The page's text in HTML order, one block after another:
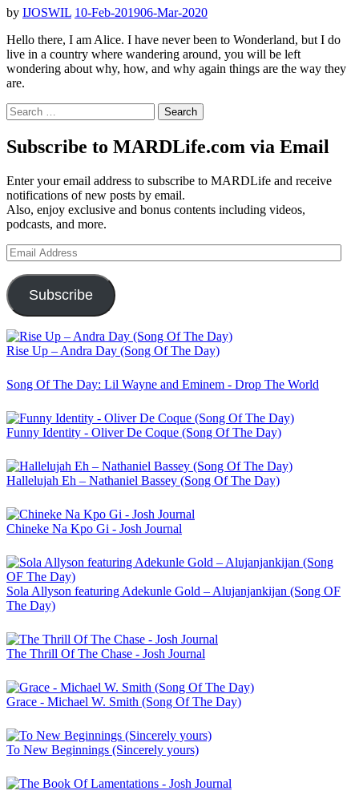
by IJOSWIL 10-Feb-201906-Mar-2020
Hello there, I am Alice. I have never been to Wonderland, but I do
live in a country where wandering around, you will be left
wondering about why, how, and why again things are the way they
are.
Search
for:
Subscribe to MARDLife.com via Email
Enter your email address to subscribe to MARDLife and receive
notifications of new posts by email.
Also, enjoy exclusive and bonus contents including videos,
podcasts, and more.
Email
Address
Subscribe
Rise Up – Andra Day (Song Of The Day)
Song Of The Day: Lil Wayne and Eminem - Drop The World
Funny Identity - Oliver De Coque (Song Of The Day)
Hallelujah Eh – Nathaniel Bassey (Song Of The Day)
Chineke Na Kpo Gi - Josh Journal
Sola Allyson featuring Adekunle Gold – Alujanjankijan (Song OF
The Day)
The Thrill Of The Chase - Josh Journal
Grace - Michael W. Smith (Song Of The Day)
To New Beginnings (Sincerely yours)